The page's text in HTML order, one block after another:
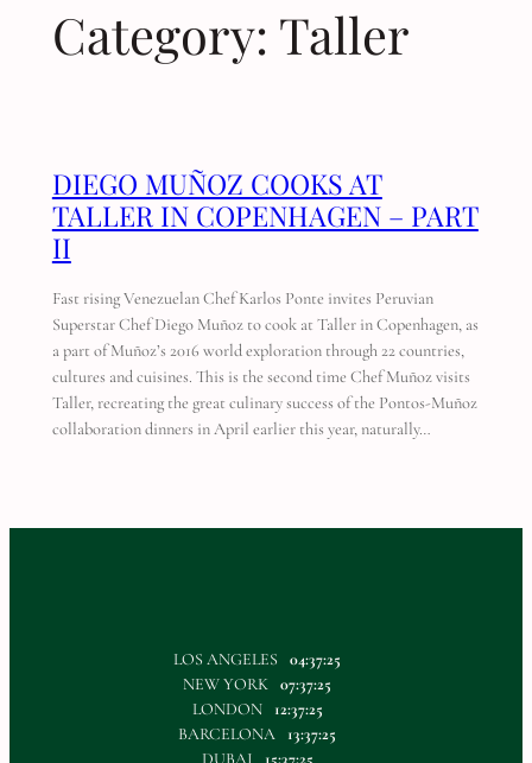
Category: Taller
DIEGO MUÑOZ COOKS AT
TALLER IN COPENHAGEN – PART
II
Fast rising Venezuelan Chef Karlos Ponte invites Peruvian
Superstar Chef Diego Muñoz to cook at Taller in Copenhagen, as
a part of Muñoz’s 2016 world exploration through 22 countries,
cultures and cuisines. This is the second time Chef Muñoz visits
Taller, recreating the great culinary success of the Pontos-Muñoz
collaboration dinners in April earlier this year, naturally…
LOS ANGELES
04:37:25
NEW YORK 07:37:25
LONDON
12:37:25
BARCELONA
13:37:25
DUBAI
15:37:25